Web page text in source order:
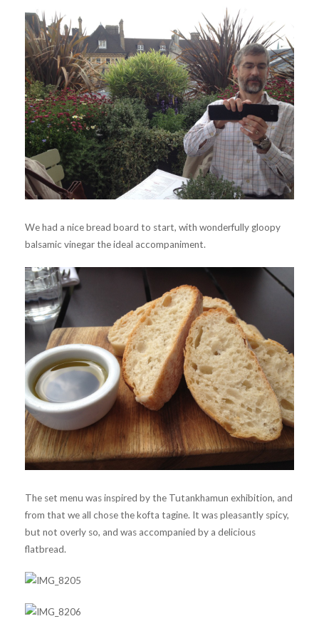
We had a nice bread board to start, with wonderfully gloopy
balsamic vinegar the ideal accompaniment.
The set menu was inspired by the Tutankhamun exhibition, and
from that we all chose the kofta tagine. It was pleasantly spicy,
but not overly so, and was accompanied by a delicious
flatbread.